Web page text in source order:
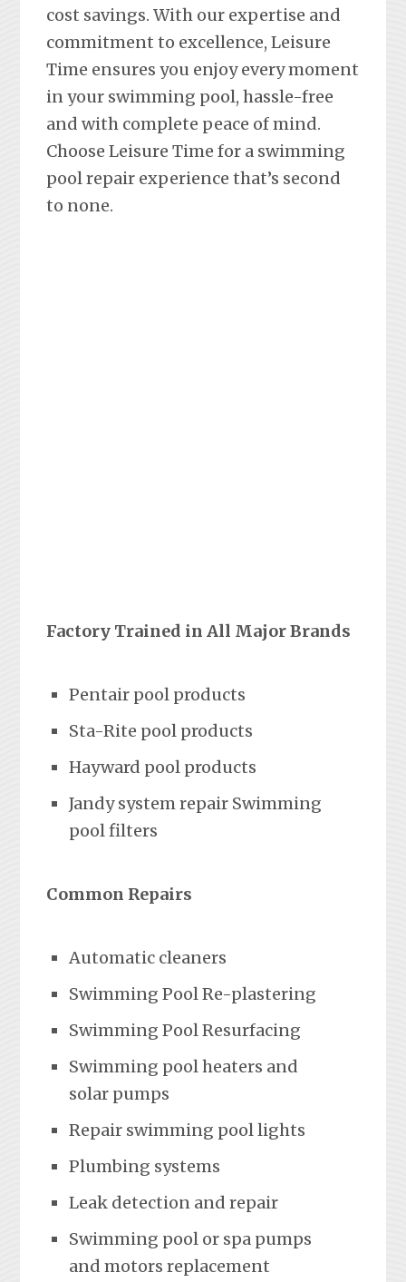
cost savings. With our expertise and
commitment to excellence, Leisure
Time ensures you enjoy every moment
in your swimming pool, hassle-free
and with complete peace of mind.
Choose Leisure Time for a swimming
pool repair experience that’s second
to none.
Factory Trained in All Major Brands
Pentair pool products
Sta-Rite pool products
Hayward pool products
Jandy system repair Swimming
pool filters
Common Repairs
Automatic cleaners
Swimming Pool Re-plastering
Swimming Pool Resurfacing
Swimming pool heaters and
solar pumps
Repair swimming pool lights
Plumbing systems
Leak detection and repair
Swimming pool or spa pumps
and motors replacement